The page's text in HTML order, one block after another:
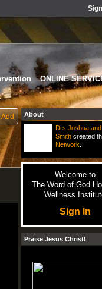
ONLINE
Add
About
Drs Joshua
Smithcreated
Network
Welcome to
The Word of God
Wellness
Sign In
Praise Jesus Christ!